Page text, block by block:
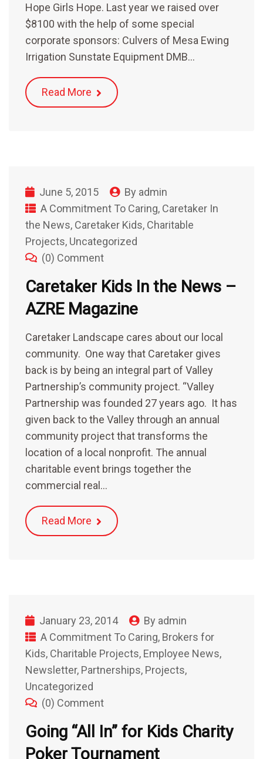
Hope Girls Hope. Last year we raised over
$8100 with the help of some special
corporate sponsors: Culvers of Mesa Ewing
Irrigation Sunstate Equipment DMB…
Read More
June 5, 2015 By admin
A Commitment To Caring, Caretaker In
the News, Caretaker Kids, Charitable
Projects, Uncategorized
(0) Comment
Caretaker Kids In the News –
AZRE Magazine
Caretaker Landscape cares about our local
community. One way that Caretaker gives
back is by being an integral part of Valley
Partnership’s community project. “Valley
Partnership was founded 27 years ago. It has
given back to the Valley through an annual
community project that transforms the
location of a local nonprofit. The annual
charitable event brings together the
commercial real…
Read More
January 23, 2014 By admin
A Commitment To Caring, Brokers for
Kids, Charitable Projects, Employee News,
Newsletter, Partnerships, Projects,
Uncategorized
(0) Comment
Going “All In” for Kids Charity
Poker Tournament